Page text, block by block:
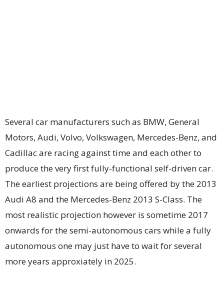
Several car manufacturers such as BMW, General
Motors, Audi, Volvo, Volkswagen, Mercedes-Benz, and
Cadillac are racing against time and each other to
produce the very first fully-functional self-driven car.
The earliest projections are being offered by the 2013
Audi A8 and the Mercedes-Benz 2013 S-Class. The
most realistic projection however is sometime 2017
onwards for the semi-autonomous cars while a fully
autonomous one may just have to wait for several
more years approxiately in 2025.